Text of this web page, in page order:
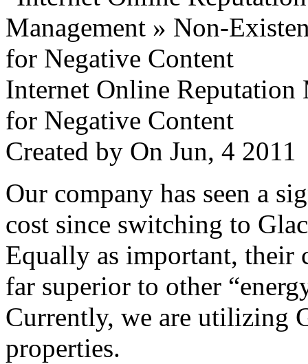
Internet Online Reputation
for Negative Content
Created by On Jun, 4
Our company has seen a
cost since switching to
Equally as important, their
far superior to other
Currently, we are utilizing
properties.